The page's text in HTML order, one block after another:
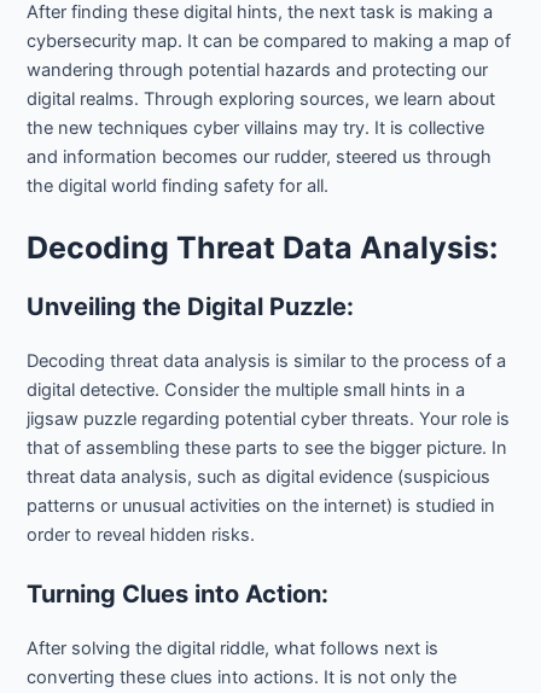
After finding these digital hints, the next task is making a
cybersecurity map. It can be compared to making a map of
wandering through potential hazards and protecting our
digital realms. Through exploring sources, we learn about
the new techniques cyber villains may try. It is collective
and information becomes our rudder, steered us through
the digital world finding safety for all.
Decoding Threat Data Analysis:
Unveiling the Digital Puzzle:
Decoding threat data analysis is similar to the process of a
digital detective. Consider the multiple small hints in a
jigsaw puzzle regarding potential cyber threats. Your role is
that of assembling these parts to see the bigger picture. In
threat data analysis, such as digital evidence (suspicious
patterns or unusual activities on the internet) is studied in
order to reveal hidden risks.
Turning Clues into Action:
After solving the digital riddle, what follows next is
converting these clues into actions. It is not only the